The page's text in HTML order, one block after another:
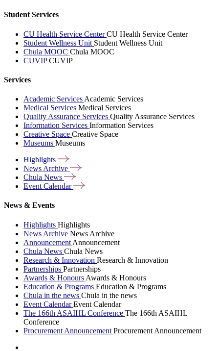
Student Services
CU Health Service CenterCU Health Service Center
Student Wellness Unit Student Wellness Unit
Chula MOOC Chula MOOC
CUVIPCUVIP
Services
Academic Services Academic Services
Medical Services Medical Services
Quality Assurance Services Quality Assurance Services
Information Services Information Services
Creative Space Creative Space
Museums Museums
Highlights
News Archive
Chula News
Event Calendar
News & Events
Highlights Highlights
News Archive News Archive
Announcement Announcement
Chula News Chula News
Research & Innovation Research & Innovation
Partnerships Partnerships
Awards & Honours Awards & Honours
Education & Programs Education & Programs
Chula in the news Chula in the news
Event CalendarEvent Calendar
The 166th ASAIHL Conference The 166th ASAIHL
Conference
Procurement Announcement Procurement Announcement